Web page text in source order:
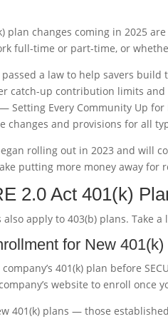
plan changes coming in 2025
full-time or part-time, or
passed a law to help savers
catch-up contribution limits and
— Setting Every Community Up
changes and provisions for all
rolling out in 2023 and will
putting more money away for
2.0 Act 401(k)
apply to 403(b) plans. Take a
for New
401(k) plan before
website to enroll once
401(k) plans — those